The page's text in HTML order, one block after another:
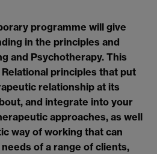
programme will give
in the principles and
and Psychotherapy. This
principles that put
relationship at its
and integrate into your
approaches, as well
way of working that can
of a range of clients,